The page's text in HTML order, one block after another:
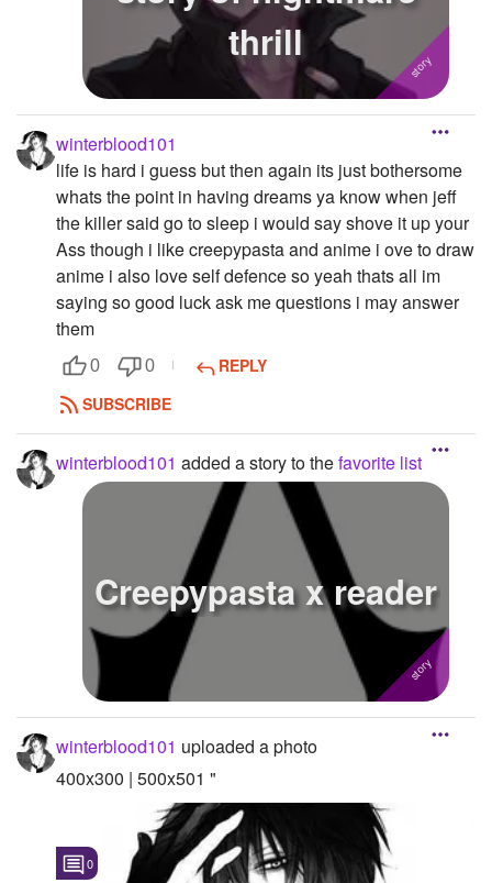
thrill
winterblood101
life is hard i guess but then again its just bothersome
whats the point in having dreams ya know when jeff
the killer said go to sleep i would say shove it up your
Ass though i like creepypasta and anime i ove to draw
anime i also love self defence so yeah thats all im
saying so good luck ask me questions i may answer
them
0 0
REPLY
SUBSCRIBE
winterblood101 added a story to thefavorite list
Creepypasta x reader
winterblood101 uploaded a photo
400x300 | 500x501 "
0